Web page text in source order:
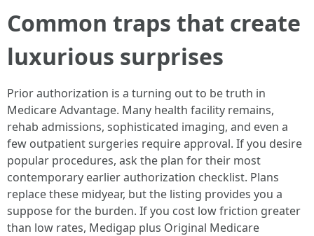
Common traps that create
luxurious surprises
Prior authorization is a turning out to be truth in
Medicare Advantage. Many health facility remains,
rehab admissions, sophisticated imaging, and even a
few outpatient surgeries require approval. If you desire
popular procedures, ask the plan for their most
contemporary earlier authorization checklist. Plans
replace these midyear, but the listing provides you a
suppose for the burden. If you cost low friction greater
than low rates, Medigap plus Original Medicare